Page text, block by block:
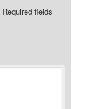
Required fields